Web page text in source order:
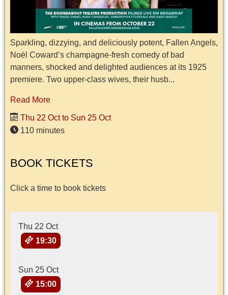
Sparkling, dizzying, and deliciously potent, Fallen Angels,
Noël Coward’s champagne-fresh comedy of bad
manners, shocked and delighted audiences at its 1925
premiere. Two upper-class wives, their husb...
Read More
Thu 22 Oct to Sun 25 Oct
110 minutes
BOOK TICKETS
Click a time to book tickets
Thu 22 Oct
19:30
Sun 25 Oct
15:00